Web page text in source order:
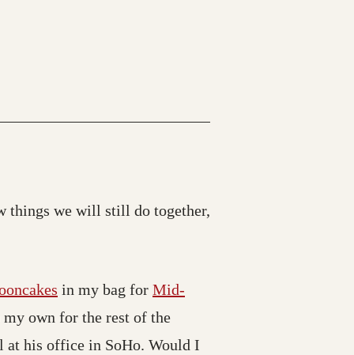
things we will still do together,
in my bag for Mid-
my own for the rest of the
at his office in SoHo. Would I